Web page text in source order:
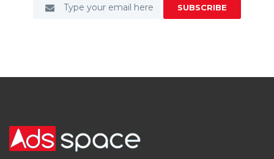
SUBSCRIBE